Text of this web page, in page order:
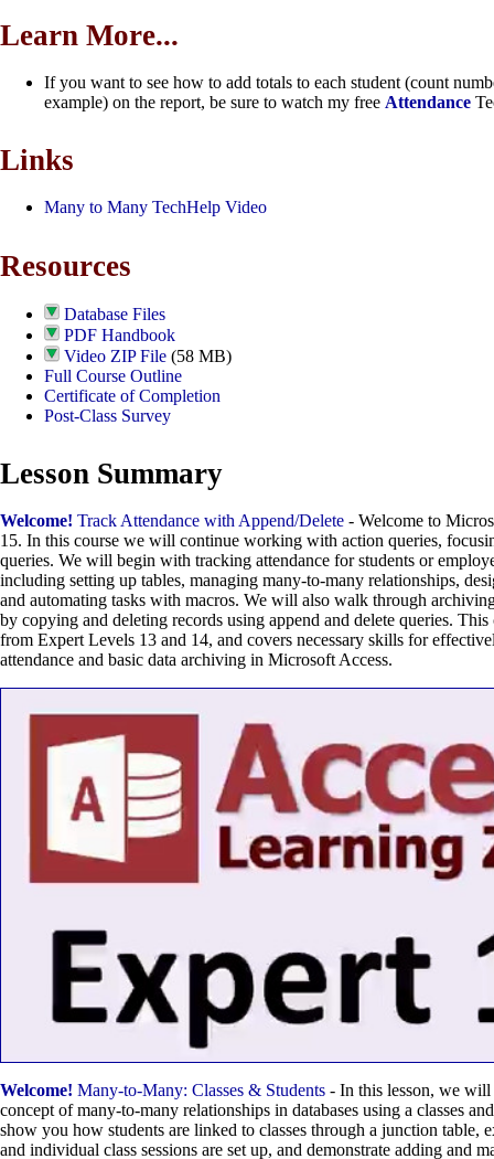
Learn More...
If you want to see how to add totals to each student (count
example) on the report, be sure to watch my free Attendance
Links
Many to Many TechHelp Video
Resources
Database Files
PDF Handbook
Video ZIP File (58 MB)
Full Course Outline
Certificate of Completion
Post-Class Survey
Lesson Summary
Welcome! Track Attendance with Append/Delete - Welcome to
15. In this course we will continue working with action queries,
queries. We will begin with tracking attendance for students or
including setting up tables, managing many-to-many relationships,
and automating tasks with macros. We will also walk through
by copying and deleting records using append and delete queries. This
from Expert Levels 13 and 14, and covers necessary skills for
attendance and basic data archiving in Microsoft Access.
Welcome! Many-to-Many: Classes & Students - In this lesson, we
concept of many-to-many relationships in databases using a classes
show you how students are linked to classes through a junction table,
and individual class sessions are set up, and demonstrate adding and